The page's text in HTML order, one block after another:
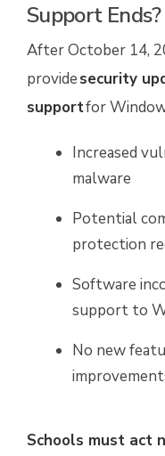
Support Ends?
After October 14,
providesecurity
supportfor
Increased
malware
Potential
protection
Software
support to
No new
Schools must act